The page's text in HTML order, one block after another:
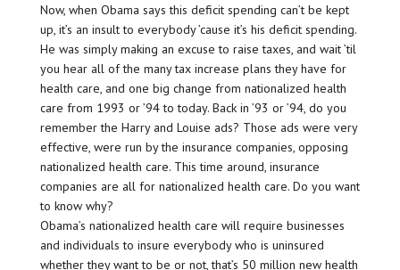
Now, when Obama says this deficit spending can’t be kept
up, it’s an insult to everybody ’cause it’s his deficit spending.
He was simply making an excuse to raise taxes, and wait ’til
you hear all of the many tax increase plans they have for
health care, and one big change from nationalized health
care from 1993 or ’94 to today. Back in ’93 or ’94, do you
remember the Harry and Louise ads? Those ads were very
effective, were run by the insurance companies, opposing
nationalized health care. This time around, insurance
companies are all for nationalized health care. Do you want
to know why?
Obama’s nationalized health care will require businesses
and individuals to insure everybody who is uninsured
whether they want to be or not, that’s 50 million new health